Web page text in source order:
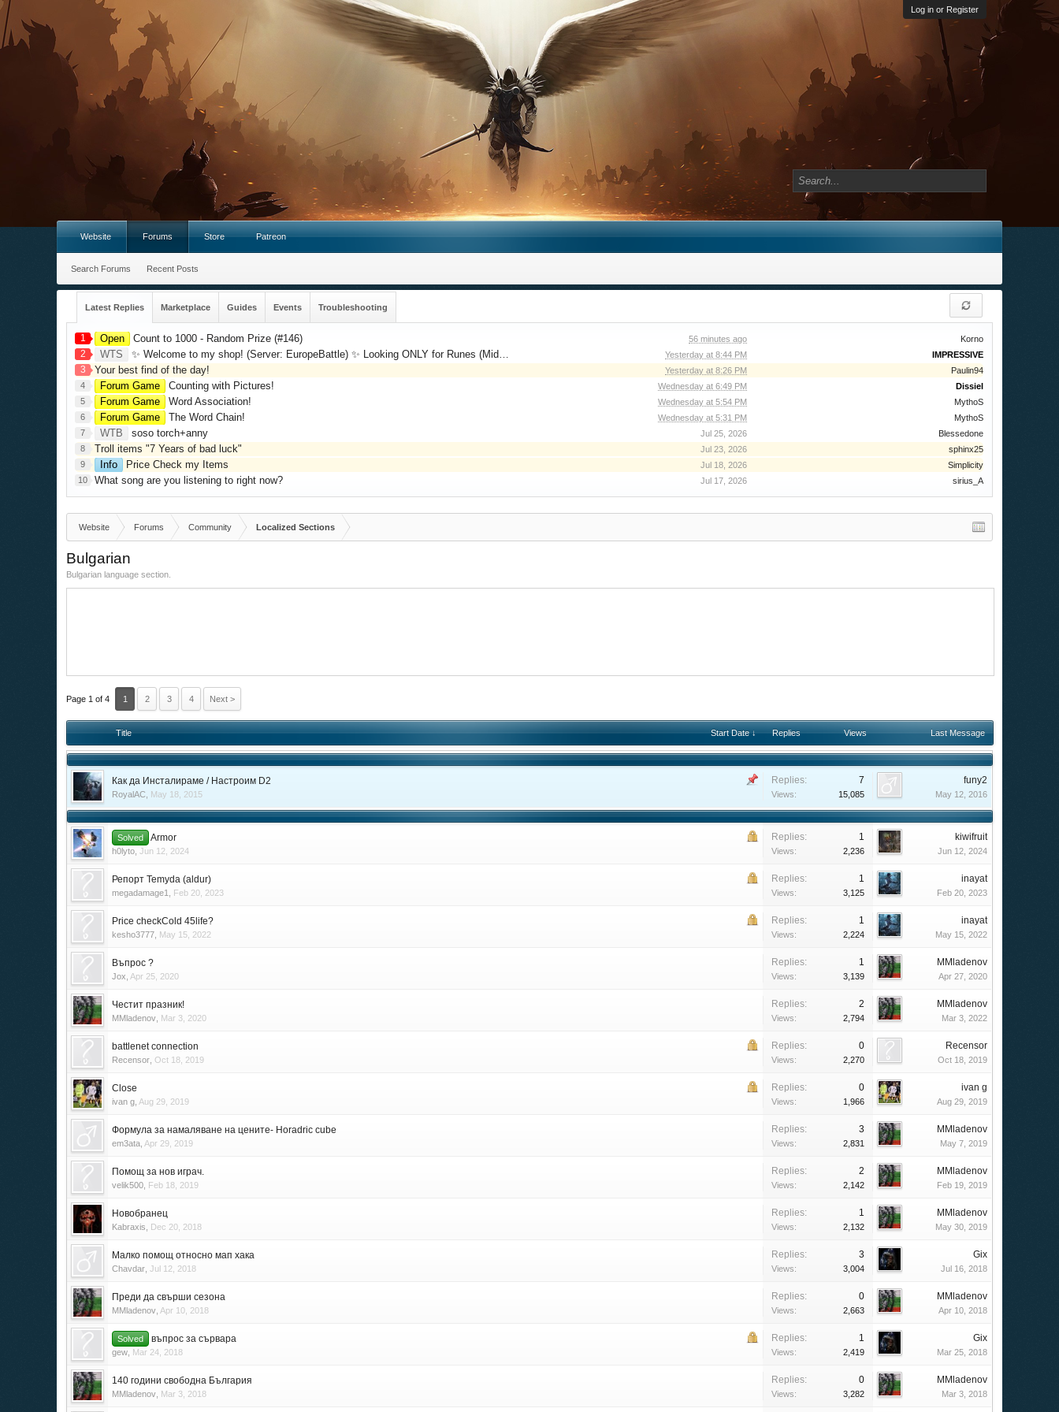
Log in or Register
Latest Replies Marketplace Guides Events Troubleshooting
1 Open Count to 1000 - Random Prize (#146) 56 minutes ago Korno
2 WTS ✨ Welcome to my shop! (Server: EuropeBattle) ✨ Looking ONLY for Runes (Mid/High Runes). Feel free to Yesterday at 8:44 PM IMPRESSIVE
3 Your best find of the day! Yesterday at 8:26 PM
Paulin94
4
Forum Game Counting with Pictures! Wednesday at 6:49 PM
Dissiel
5
Forum Game Word Association! Wednesday at 5:54 PM
MythoS
6
Forum Game The Word Chain! Wednesday at 5:31 PM
MythoS
7
WTB soso torch+anny Jul 25, 2026
Blessedone
8
Troll items "7 Years of bad luck" Jul 23, 2026
sphinx25
9
Info Price Check my Items Jul 18, 2026
Simplicity
10
What song are you listening to right now? Jul 17, 2026 sirius_A
Website Forums Community Localized Sections
Bulgarian
Bulgarian language section.
Page 1 of 4 1 2 3 4 Next >
Title Start Date ↓ Replies Views Last Message
Как да Инсталираме / Настроим D2
RoyalAC May 18, 2015
Replies: 7
Views: 15,085
funy2
May 12, 2016
Solved Armor
h0lyto ,Jun 12, 2024
Replies: 1
Views: 2,236
kiwifruit
Jun 12, 2024
Репорт Temyda (aldur)
megadamage1 Feb 20, 2023
Replies: 1
Views: 3,125
inayat
Feb 20, 2023
Price checkCold 45life?
kesho3777 May 15, 2022
Replies: 1
Views: 2,224
inayat
May 15, 2022
Въпрос ?
Jox Apr 25, 2020
Replies: 1
Views: 3,139
MMladenov
Apr 27, 2020
Честит празник!
MMladenov Mar 3, 2020
Replies: 2
Views: 2,794
MMladenov
Mar 3, 2022
battlenet connection
Recensor Oct 18, 2019
Replies: 0
Views: 2,270
Recensor
Oct 18, 2019
Close
ivan g Aug 29, 2019
Replies: 0
Views: 1,966
ivan g
Aug 29, 2019
Формула за намаляване на цените- Horadric cube
em3ata Apr 29, 2019
Replies: 3
Views: 2,831
MMladenov
May 7, 2019
Помощ за нов играч.
velik500 Feb 18, 2019
Replies: 2
Views: 2,142
MMladenov
Feb 19, 2019
Новобранец
Kabraxis Dec 20, 2018
Replies: 1
Views: 2,132
MMladenov
May 30, 2019
Малко помощ относно мап хака
Chavdar ,Jul 12, 2018
Replies: 3
Views: 3,004
Gix
Jul 16, 2018
Преди да свърши сезона
MMladenov Apr 10, 2018
Replies: 0
Views: 2,663
MMladenov
Apr 10, 2018
Solved въпрос за сървара
gew Mar 24, 2018
Replies: 1
Views: 2,419
Gix
Mar 25, 2018
140 години свободна България
MMladenov Mar 3, 2018
Replies: 0
Views: 3,282
MMladenov
Mar 3, 2018
Website Forums
Search Forums Recent Posts
Store Patreon